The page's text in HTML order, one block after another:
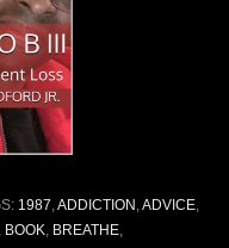
1987,ADDICTION ,ADVICE,
, BOOK, BREATHE,